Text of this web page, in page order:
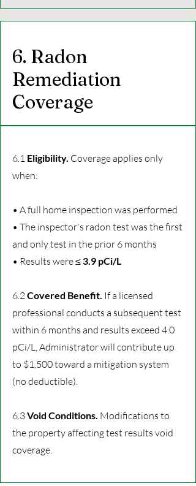
6. Radon
Remediation
Coverage
6.1 Eligibility. Coverage applies only
when:
• A full home inspection was performed
• The inspector's radon test was the first
and only test in the prior 6 months
• Results were ≤3.9 pCi/L
6.2Covered Benefit. If a licensed
professional conducts a subsequent test
within 6 months and results exceed 4.0
pCi/L, Administrator will contribute up
to $1,500 toward a mitigation system
(no deductible).
6.3Void Conditions. Modifications to
the property affecting test results void
coverage.